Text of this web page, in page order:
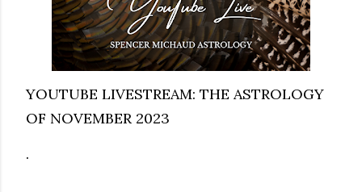
YOUTUBE LIVESTREAM: THE ASTROLOGY
OF NOVEMBER 2023
.